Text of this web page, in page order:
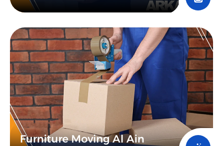
Furniture Moving Al Ain